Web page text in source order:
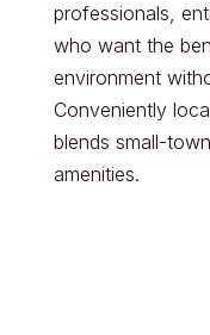
professionals,
who want the
environment
Conveniently
blends small-
amenities.